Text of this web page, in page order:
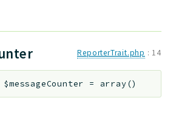
ReporterTrait.php : 14
$messageCounter = array()